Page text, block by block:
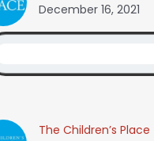
December 16, 2021
The Children’s Place